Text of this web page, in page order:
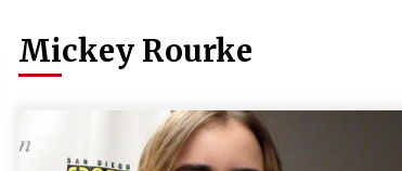
Stargate Memories of Creation
Entertainment VanCon 2011!
Supernatural Creation Burbank
Convention: Tips For Surviving
Mickey Rourke